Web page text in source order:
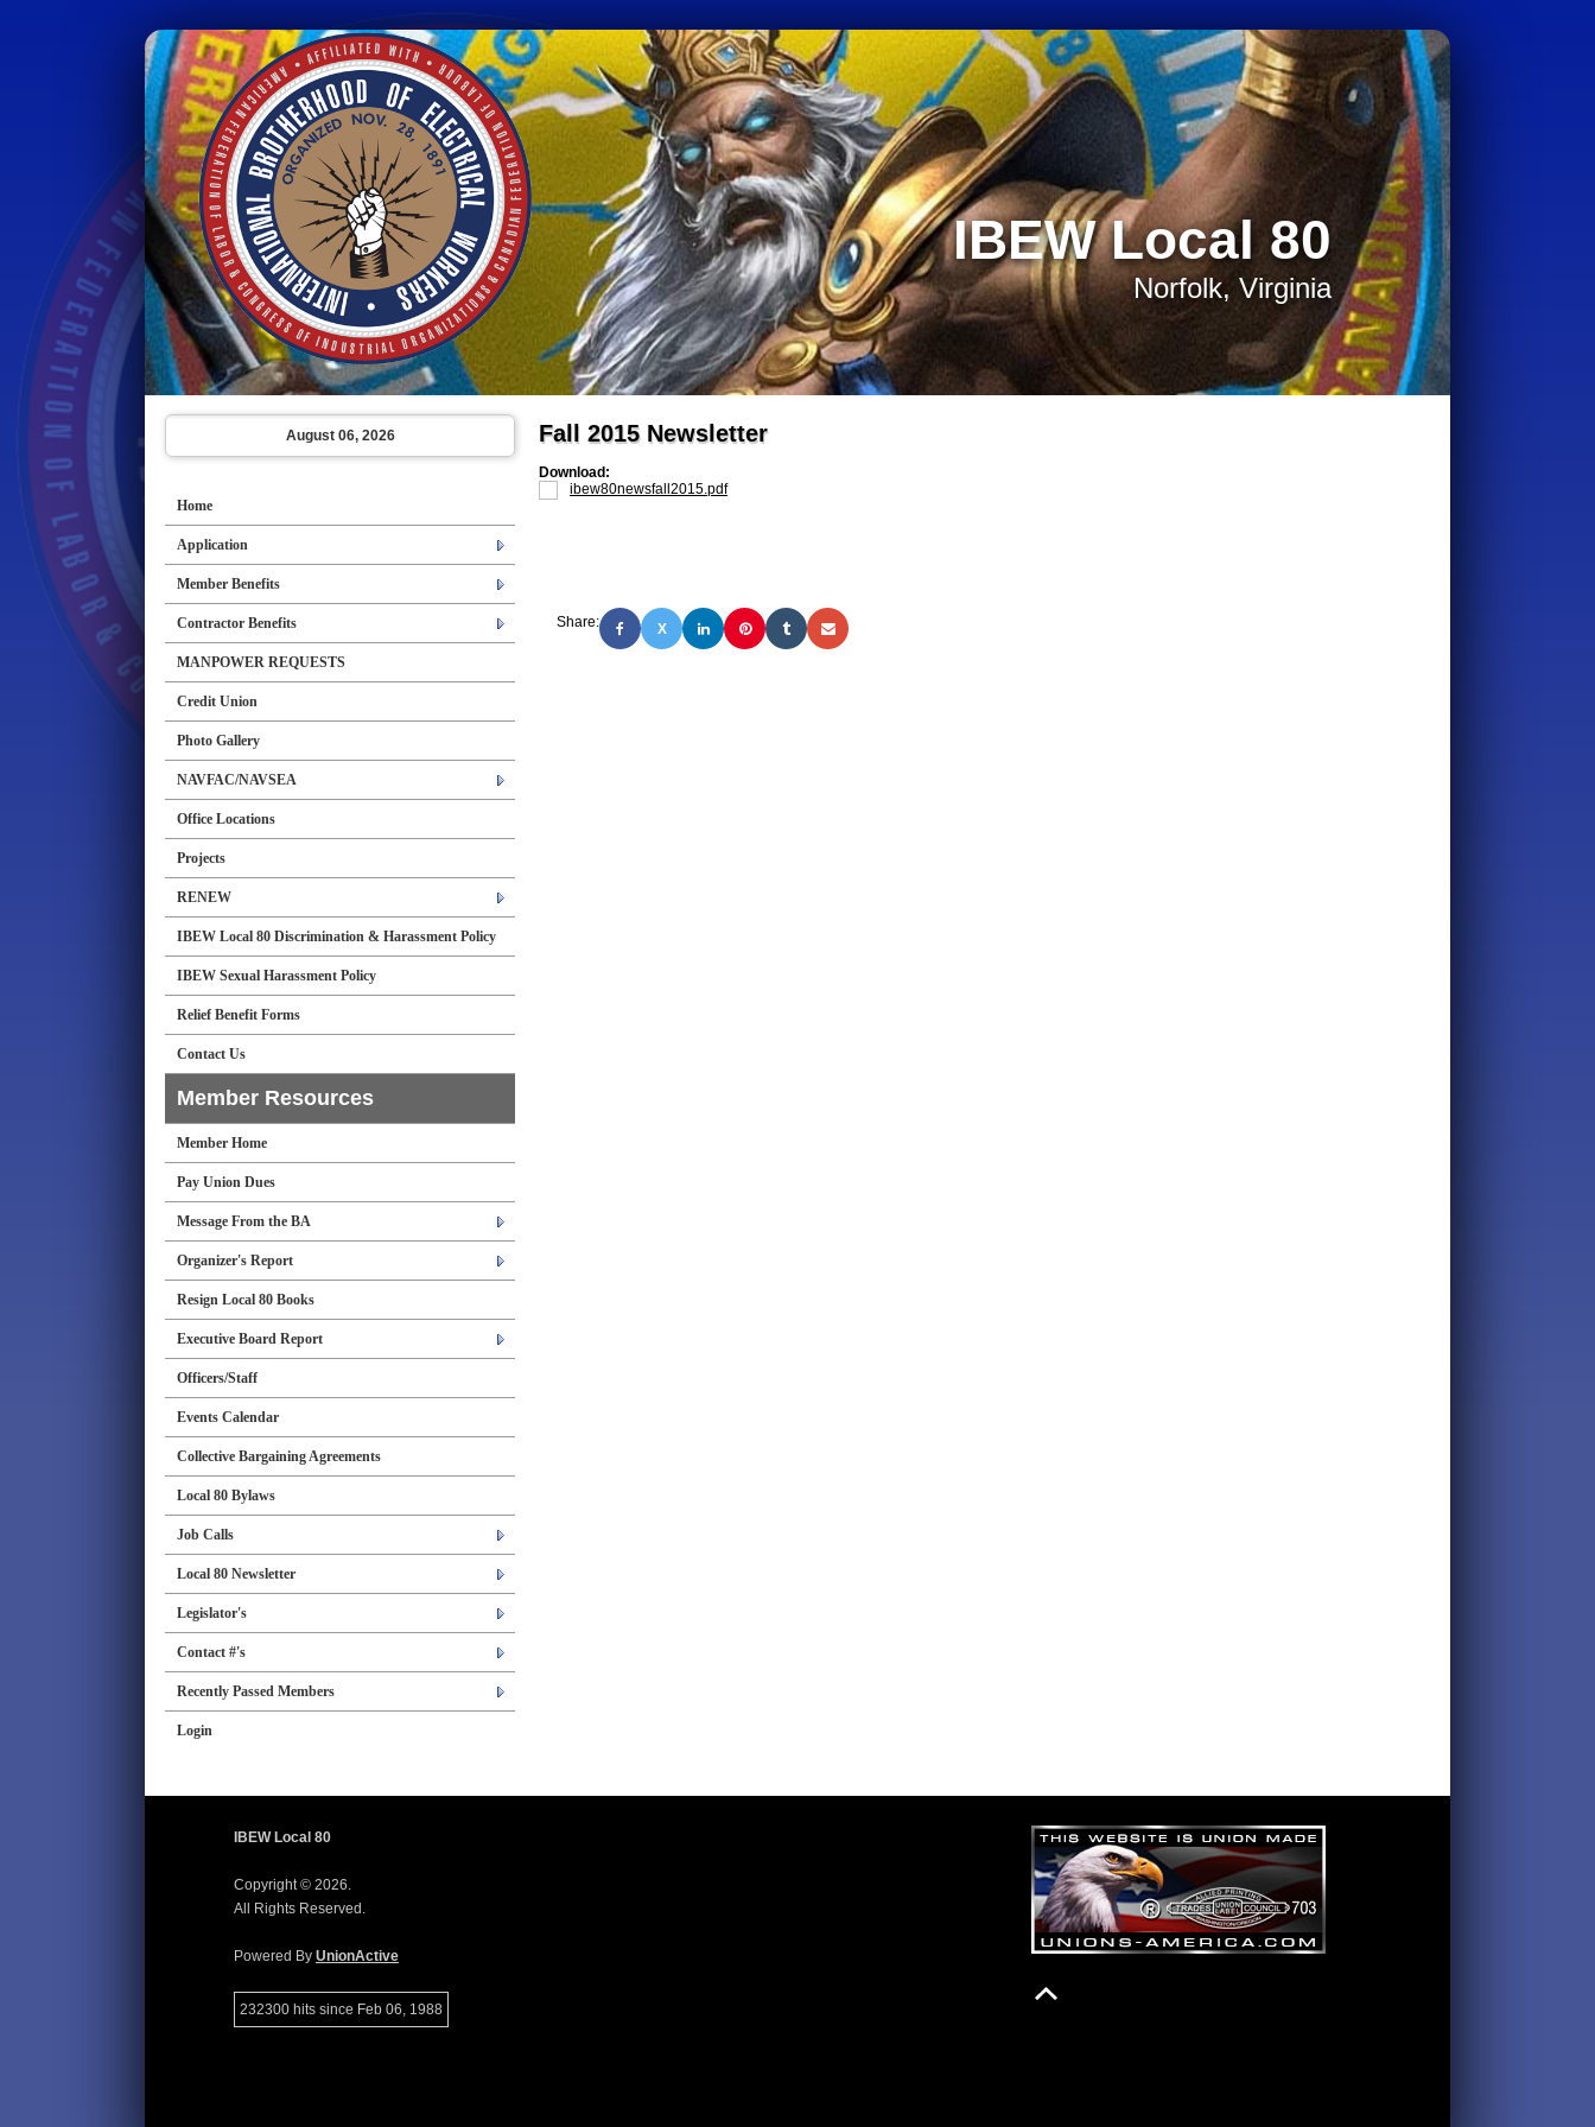
IBEW Local 80
Norfolk, Virginia
August 06, 2026
Home
Application
Member Benefits
Contractor Benefits
MANPOWER REQUESTS
Credit Union
Photo Gallery
NAVFAC/NAVSEA
Office Locations
Projects
RENEW
IBEW Local 80 Discrimination & Harassment Policy
IBEW Sexual Harassment Policy
Relief Benefit Forms
Contact Us
Member Resources
Member Home
Pay Union Dues
Message From the BA
Organizer's Report
Resign Local 80 Books
Executive Board Report
Officers/Staff
Events Calendar
Collective Bargaining Agreements
Local 80 Bylaws
Job Calls
Local 80 Newsletter
Legislator's
Contact #'s
Recently Passed Members
Login
Fall 2015 Newsletter
Download:
ibew80newsfall2015.pdf
Share: X
IBEW Local 80
Copyright © 2026.
All Rights Reserved.
Powered By UnionActive
232300 hits since Feb 06, 1988